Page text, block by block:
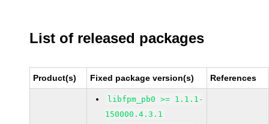
List of released packages
Product(s) Fixed package version(s) References
libfpm_pb0 >= 1.1.1-
150000.4.3.1